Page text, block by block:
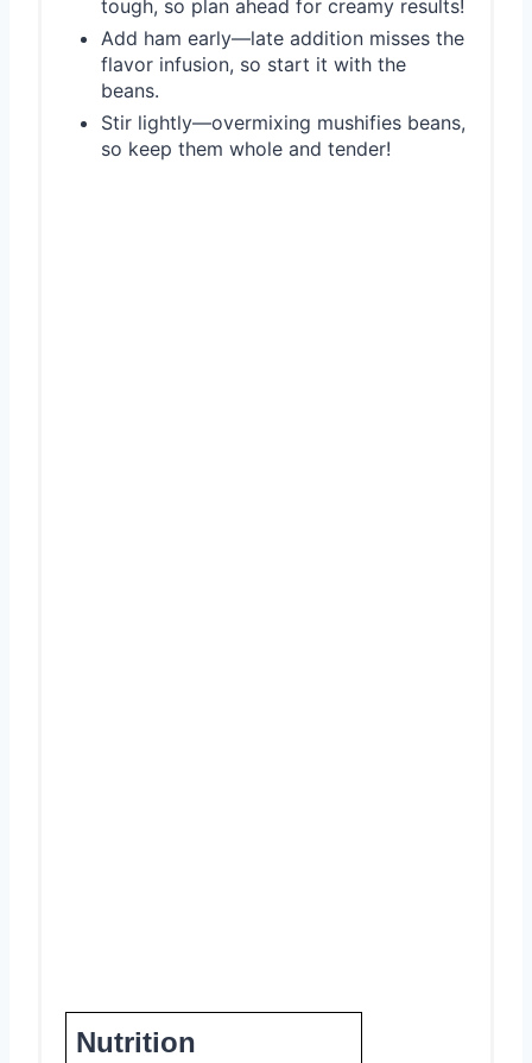
tough, so plan ahead for creamy results!
Add ham early—late addition misses the
flavor infusion, so start it with the
beans.
Stir lightly—overmixing mushifies beans,
so keep them whole and tender!
Nutrition